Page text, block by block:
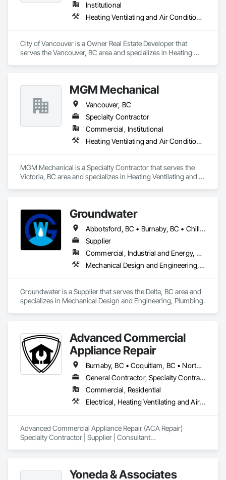
Institutional
Heating Ventilating and Air Conditioning HVAC, Plumbing
City of Vancouver is a Owner Real Estate Developer that
serves the Vancouver, BC area and specializes in Heating
MGM Mechanical
Vancouver, BC
Specialty Contractor
Commercial, Institutional
Heating Ventilating and Air Conditioning HVAC, Plumbing
MGM Mechanical is a Specialty Contractor that serves the
Victoria, BC area and specializes in Heating Ventilating and
Groundwater
Abbotsford, BC • Burnaby, BC • Chilliwack, BC • Coquitlam, BC • Delta, BC • Hope, BC • Maple Ridge, BC • Nanaimo, BC • North Vancouver District, BC • North Vancouver, BC • Parksville, BC • Port Moody, BC • Richmond, BC • Sechelt, BC • Squamish, BC • Surrey, BC • Vancouver, BC • Victoria, BC • West Vancouver, BC • Whistler, BC
Supplier
Commercial, Industrial and Energy, Residential
Mechanical Design and Engineering, Plumbing
Groundwater is a Supplier that serves the Delta, BC area and
specializes in Mechanical Design and Engineering, Plumbing.
Advanced Commercial
Appliance Repair
Burnaby, BC • Coquitlam, BC • North Vancouver, BC • Port Moody, BC • Richmond, BC • Vancouver, BC • West Vancouver, BC
General Contractor, Specialty Contractor
Commercial, Residential
Electrical, Heating Ventilating and Air Conditioning HVAC, Plumbing
Advanced Commercial Appliance Repair (ACA Repair)
Specialty Contractor | Supplier | Consultant
refrigeration systems running from day one of a project
Yoneda & Associates